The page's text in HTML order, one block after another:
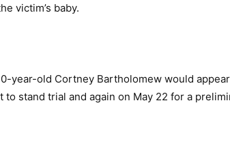
victim’s baby.
year-old Cortney Bartholomew would
stand trial and again on May 22 for a